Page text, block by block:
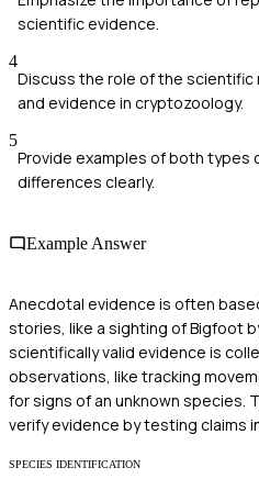
scientific evidence.
4
Discuss the role of the scientific
and evidence in cryptozoology.
5
Provide examples of both
differences clearly.
Example Answer
Anecdotal evidence is often
stories, like a sighting of Bigfoot
scientifically valid evidence is
observations, like tracking
for signs of an unknown species.
verify evidence by testing claims
SPECIES IDENTIFICATION